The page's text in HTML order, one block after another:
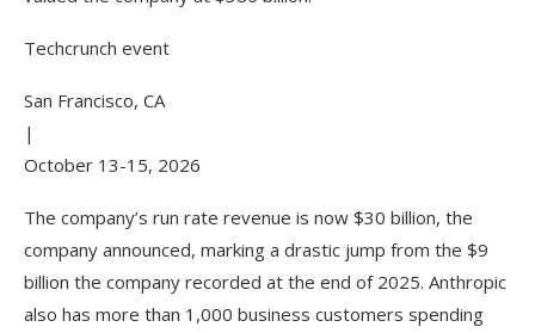
Techcrunch event
San Francisco, CA
|
October 13-15, 2026
The company’s run rate revenue is now $30 billion, the
company announced, marking a drastic jump from the $9
billion the company recorded at the end of 2025. Anthropic
also has more than 1,000 business customers spending